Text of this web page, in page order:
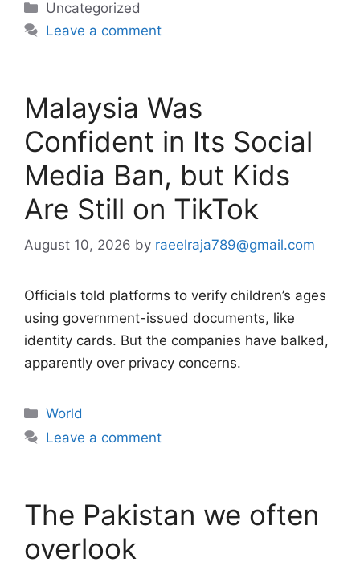
Categories
Uncategorized
Leave a comment
Malaysia Was
Confident in Its Social
Media Ban, but Kids
Are Still on TikTok
August 10, 2026 by raeelraja789@gmail.com
Officials told platforms to verify children’s ages
using government-issued documents, like
identity cards. But the companies have balked,
apparently over privacy concerns.
Categories
World
Leave a comment
The Pakistan we often
overlook